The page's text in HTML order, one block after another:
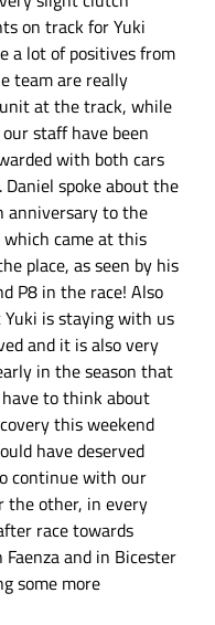
on track for Yuki
a lot of positives from
team are really
at the track, while
staff have been
with both cars
spoke about the
anniversary to the
came at this
place, as seen by his
P8 in the race! Also
is staying with us
and it is also very
in the season that
to think about
this weekend
have deserved
continue with our
the other, in every
race towards
and in Bicester
some more